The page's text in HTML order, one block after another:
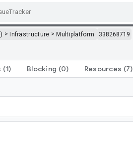
>Infrastructure >Multiplatform 338268719
(1) Blocking (0) Resources (7)